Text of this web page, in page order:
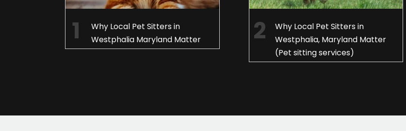
Why Local Pet Sitters in
Westphalia Maryland Matter
Why Local Pet Sitters in
Westphalia, Maryland Matter
(Pet sitting services)